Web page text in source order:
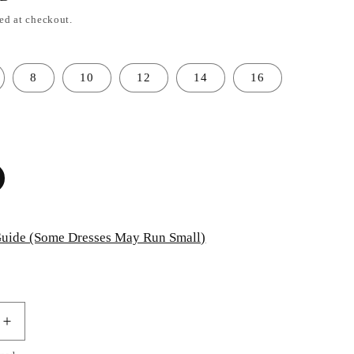
at checkout.
8 10 12 14 16
(Some Dresses May Run Small)
Increase
quantity